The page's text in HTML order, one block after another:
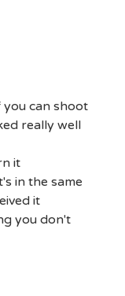
you can shoot
really well
it
in the same
it
you don't